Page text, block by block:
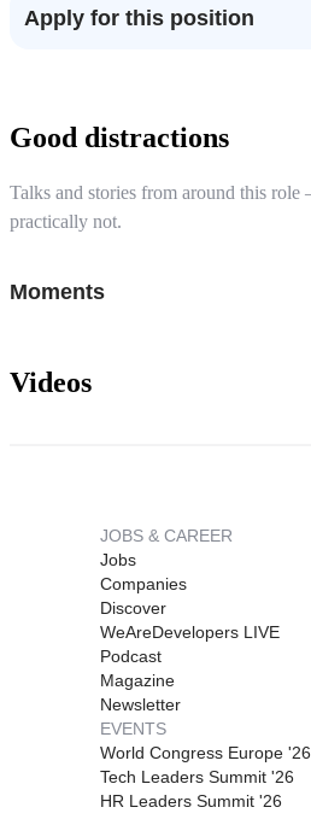
Apply for this position
Good distractions
Talks and stories from around this
practically not.
Moments
Videos
JOBS & CAREER
Jobs
Companies
Discover
WeAreDevelopers LIVE
Podcast
Magazine
Newsletter
EVENTS
World Congress Europe '26
Tech Leaders Summit '26
HR Leaders Summit '26